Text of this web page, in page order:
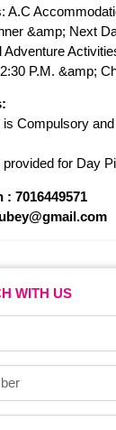
A.C
&amp; Next
Adventure
P.M. &amp;
Compulsory
for Day
7016449571
WITH US